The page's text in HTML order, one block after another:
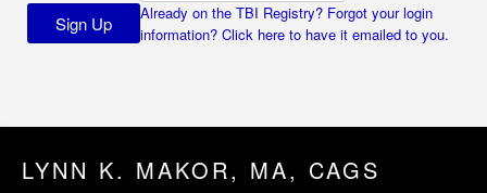
Already on the TBI Registry? Forgot your login
information? Click here to have it emailed to you.
LYNN K. MAKOR, MA, CAGS